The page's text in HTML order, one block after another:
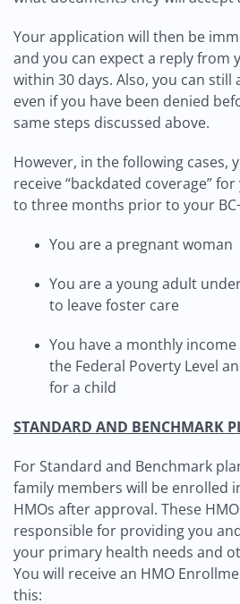
Your application will then be
and you can expect a reply from
within 30 days. Also, you can still
even if you have been denied
same steps discussed above.
However, in the following cases,
receive “backdated coverage”
to three months prior to your
You are a pregnant woman
You are a young adult
to leave foster care
You have a monthly
the Federal Poverty Level
for a child
STANDARD AND BENCHMARK
For Standard and Benchmark
family members will be enrolled
HMOs after approval. These
responsible for providing you
your primary health needs and
You will receive an HMO
this: